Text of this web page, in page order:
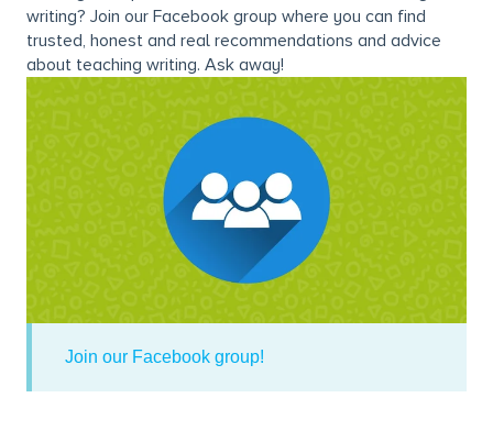
writing? Join our Facebook group where you can find
trusted, honest and real recommendations and advice
about teaching writing. Ask away!
Join our Facebook group!